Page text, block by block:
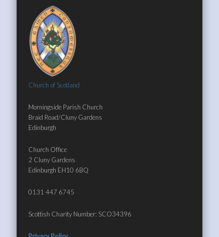
Church of Scotland
Morningside Parish Church
Braid Road/Cluny Gardens
Edinburgh
Church Office
2 Cluny Gardens
Edinburgh EH10 6BQ
0131 447 6745
Scottish Charity Number: SCO34396